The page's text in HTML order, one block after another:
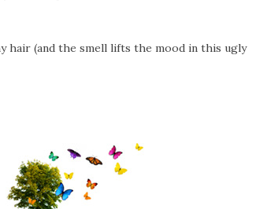
hair (and the smell lifts the mood in this ugly